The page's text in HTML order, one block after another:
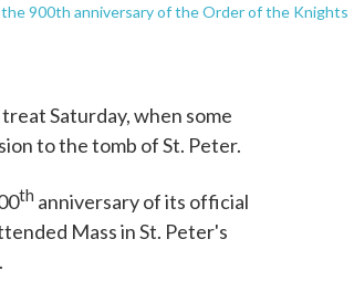
900th anniversary of the Order of the Knights
Saturday, when some
to the tomb of St. Peter.
th anniversary of its official
Mass in St. Peter's